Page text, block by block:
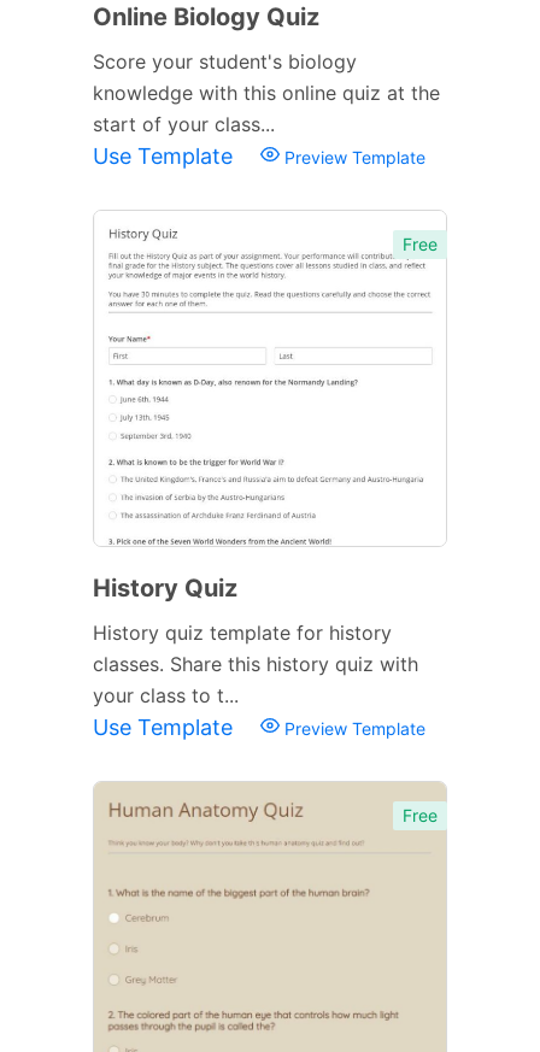
Online Biology Quiz
Score your student's biology
knowledge with this online quiz at the
start of your class...
Use Template Preview Template
Free
History Quiz
History quiz template for history
classes. Share this history quiz with
your class to t...
Use Template Preview Template
Free